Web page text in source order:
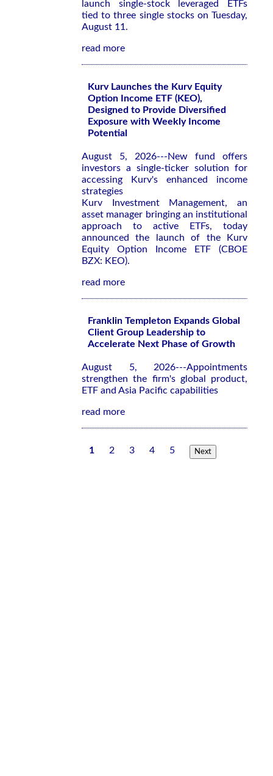
launch single-stock leveraged ETFs
tied to three single stocks on Tuesday,
August 11.
read more
Kurv Launches the Kurv Equity
Option Income ETF (KEO),
Designed to Provide Diversified
Exposure with Weekly Income
Potential
August 5, 2026---New fund offers
investors a single-ticker solution for
accessing Kurv's enhanced income
strategies
Kurv Investment Management, an
asset manager bringing an institutional
approach to active ETFs, today
announced the launch of the Kurv
Equity Option Income ETF (CBOE
BZX: KEO).
read more
Franklin Templeton Expands Global
Client Group Leadership to
Accelerate Next Phase of Growth
August 5, 2026---Appointments
strengthen the firm's global product,
ETF and Asia Pacific capabilities
read more
1 2 3 4 5 Next